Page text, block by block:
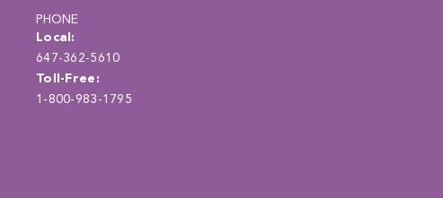
PHONE
Local:
647-362-5610
Toll-Free:
1-800-983-1795